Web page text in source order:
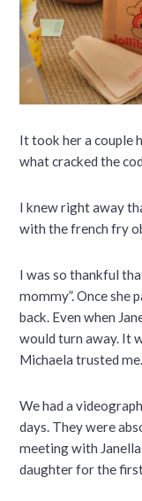
It took her a couple
what cracked the
I knew right away
with the french fry
I was so thankful
mommy”. Once she
back. Even when
would turn away. It
Michaela trusted me.
We had a
days. They were
meeting with
daughter for the